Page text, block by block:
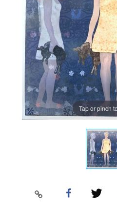
Tap or pinch